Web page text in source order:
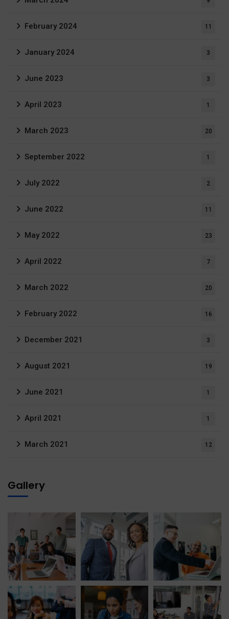
February 2024 11
January 2024 3
June 2023 3
April 2023 1
March 2023 20
September 2022 1
July 2022 2
June 2022 11
May 2022 23
April 2022 7
March 2022 20
February 2022 16
December 2021 3
August 2021 19
June 2021 1
April 2021 1
March 2021 12
Gallery